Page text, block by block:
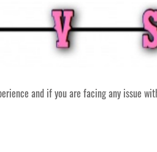
and if you are facing any issue